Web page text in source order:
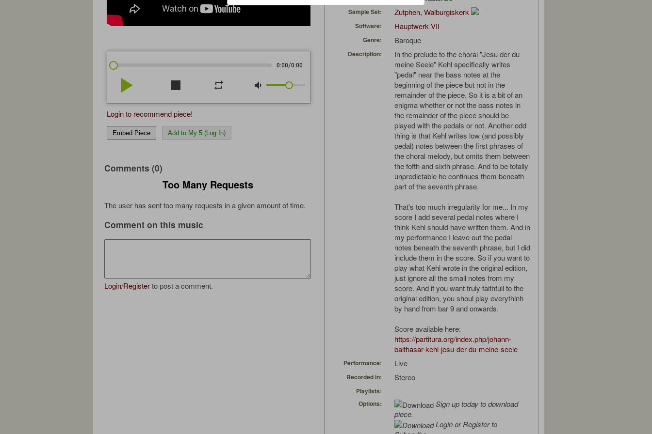
0:00/0:00
play_arrow stop repeat volume_down
Login to recommend piece!
Embed Piece Add to My 5 (Log In)
Comments (0)
Too Many Requests
The user has sent too many requests in a given amount of time.
Comment on this music
Login/Registerto post a comment.
Sample Set: Zutphen, Walburgiskerk
Software: Hauptwerk VII
Genre: Baroque
Description:
In the prelude to the choral "Jesu der du
meine Seele" Kehl specifically writes
"pedal" near the bass notes at the
beginning of the piece but not in the
remainder of the piece. So it is a bit of an
enigma whether or not the bass notes in
the remainder of the piece should be
played with the pedals or not. Another odd
thing is that Kehl writes low (and possibly
pedal) notes between the first phrases of
the choral melody, but omits them between
the fofth and sixth phrase. And to be totally
unpredictable he continues them beneath
part of the seventh phrase.
That's too much irregularity for me... In my
score I add several pedal notes where I
think Kehl should have written them. And in
my performance I leave out the pedal
notes beneath the seventh phrase, but I did
include them in the score. So if you want to
play what Kehl wrote in the original edition,
just ignore all the small notes from my
score. And if you want truly faithfull to the
original edition, you shoul play everythinh
by hand from bar 9 and onwards.
Score available here:
https://partitura.org/index.php/johann-
balthasar-kehl-jesu-der-du-meine-seele
Performance: Live
Recorded in: Stereo
Playlists:
Options:
Sign up today to download
piece.
Login or Register to